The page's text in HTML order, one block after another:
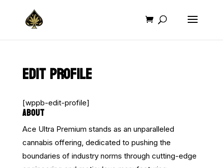
EDIT PROFILE
[wppb-edit-profile]
ABOUT
Ace Ultra Premium stands as an unparalleled
cannabis offering, dedicated to pushing the
boundaries of industry norms through cutting-edge